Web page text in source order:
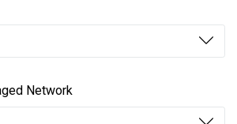
Network